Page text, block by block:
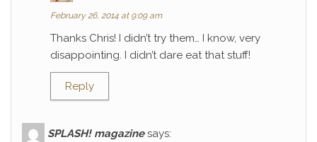
February 26, 2014 at 9:09 am
Thanks Chris! I didn’t try them… I know, very
disappointing. I didn’t dare eat that stuff!
Reply
SPLASH! magazine says: